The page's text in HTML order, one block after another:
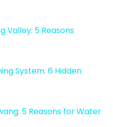
Valley: 5 Reasons
System: 6 Hidden
5 Reasons for Water